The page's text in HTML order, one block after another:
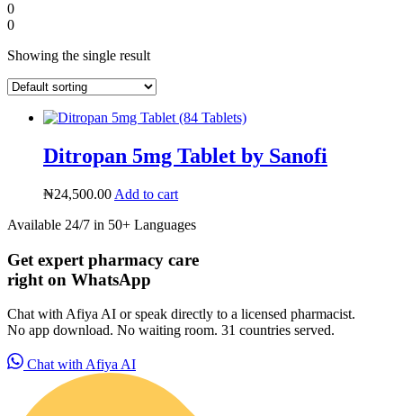
DIGITAL INNOVATIONS
0
0
Showing the single result
Ditropan 5mg Tablet by Sanofi
₦24,500.00 Add to cart
Available 24/7 in 50+ Languages
Get expert pharmacy care
right on WhatsApp
Chat with Afiya AI or speak directly to a licensed pharmacist.
No app download. No waiting room. 31 countries served.
Chat with Afiya AI